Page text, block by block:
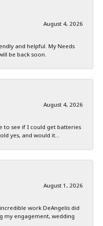
August 4, 2026
and helpful. My Needs
be back soon.
August 4, 2026
to see if I could get batteries
yes, and would it...
August 1, 2026
work DeAngelis did
my engagement, wedding